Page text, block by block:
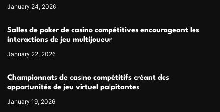
January 24, 2026
Salles de poker de casino compétitives encourageant les
interactions de jeu multijoueur
January 22, 2026
Championnats de casino compétitifs créant des
opportunités de jeu virtuel palpitantes
January 19, 2026